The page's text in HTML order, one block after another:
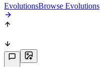
EvolutionsBrowse Evolutions